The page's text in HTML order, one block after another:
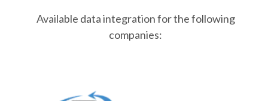
Available data integration for the following
companies: